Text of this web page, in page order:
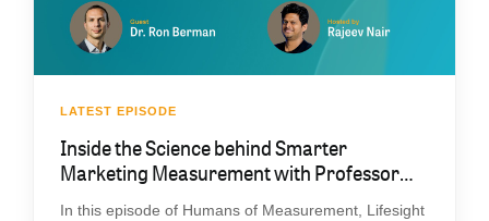
LATEST EPISODE
Inside the Science behind Smarter
Marketing Measurement with Professor
Ron Berman
In this episode of Humans of Measurement, Lifesight